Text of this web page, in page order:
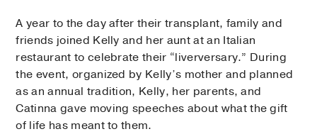
A year to the day after their transplant, family and
friends joined Kelly and her aunt at an Italian
restaurant to celebrate their “liverversary.” During
the event, organized by Kelly’s mother and planned
as an annual tradition, Kelly, her parents, and
Catinna gave moving speeches about what the gift
of life has meant to them.